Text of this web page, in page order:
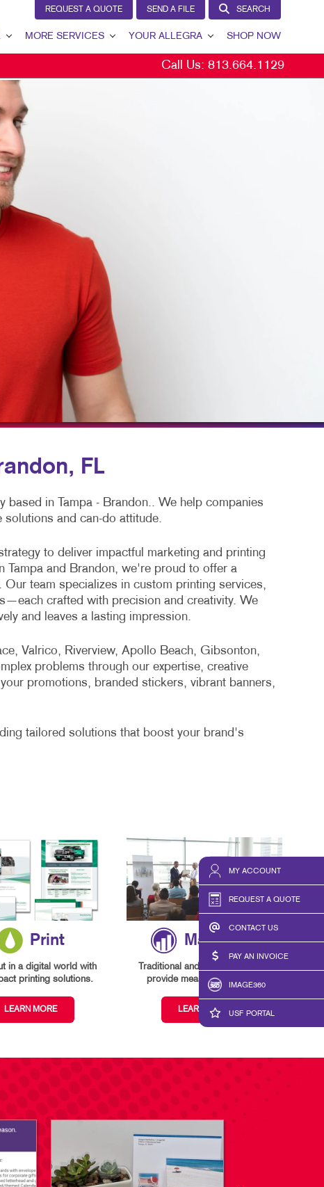
MY ACCOUNT
REQUEST A QUOTE
CONTACT US
PAY AN INVOICE
IMAGE360
USF PORTAL
REQUEST A QUOTE SEND A FILE SEARCH
MORE SERVICES
PROMO
WEB
YOUR ALLEGRA
YOUR ALLEGRA
SEND A FILE
POSTERS WITH PURPOSE
PAY AN INVOICE
SHOP NOW
Call Us: 813.664.1129
FL
in Tampa - Brandon.. We help companies
and can-do attitude.
to deliver impactful marketing and printing
Tampa and Brandon, we're proud to offer a
team specializes in custom printing services,
crafted with precision and creativity. We
and leaves a lasting impression.
Valrico, Riverview, Apollo Beach, Gibsonton,
problems through our expertise, creative
promotions, branded stickers, vibrant banners,
tailored solutions that boost your brand's
Print
in a digital world with
printing solutions.
LEARN MORE
Marketing
Traditional and digital marketing
provide measurable results.
LEARN MORE